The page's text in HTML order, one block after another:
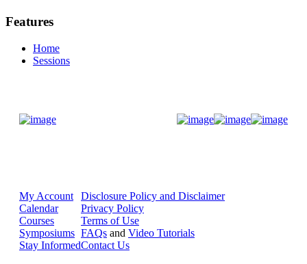
Features
Home
Sessions
My Account
Calendar
Courses
Symposiums
Stay Informed
Disclosure Policy and Disclaimer
Privacy Policy
Terms of Use
FAQs and Video Tutorials
Contact Us